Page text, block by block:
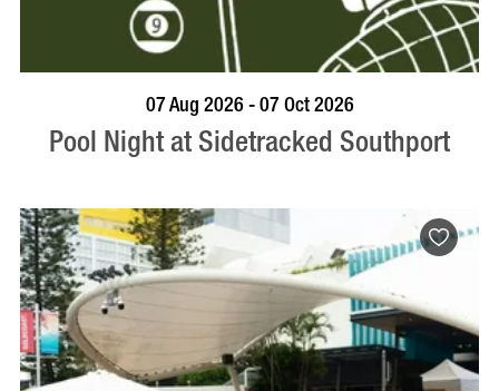
VISIT PROFILE
07 Aug 2026 - 07 Oct 2026
Pool Night at Sidetracked Southport